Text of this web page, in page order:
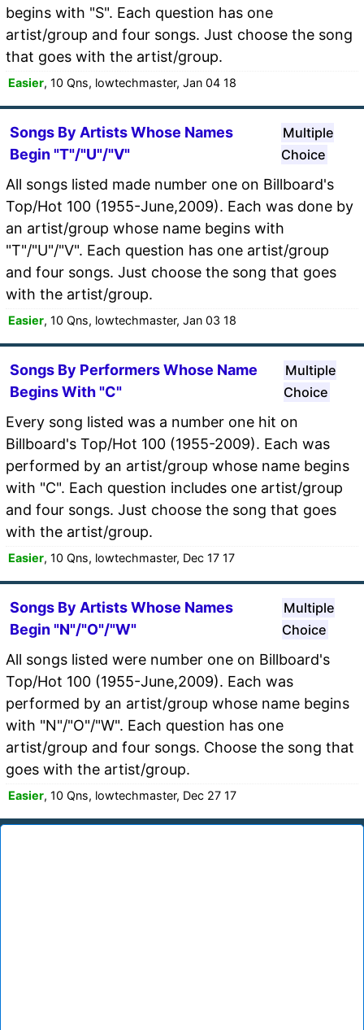
begins with "S". Each question has one
artist/group and four songs. Just choose the song
that goes with the artist/group.
Easier, 10 Qns, lowtechmaster, Jan 04 18
Songs By Artists Whose Names
Begin "T"/"U"/"V"
Multiple
Choice
All songs listed made number one on Billboard's
Top/Hot 100 (1955-June,2009). Each was done by
an artist/group whose name begins with
"T"/"U"/"V". Each question has one artist/group
and four songs. Just choose the song that goes
with the artist/group.
Easier, 10 Qns, lowtechmaster, Jan 03 18
Songs By Performers Whose Name
Begins With "C"
Multiple
Choice
Every song listed was a number one hit on
Billboard's Top/Hot 100 (1955-2009). Each was
performed by an artist/group whose name begins
with "C". Each question includes one artist/group
and four songs. Just choose the song that goes
with the artist/group.
Easier, 10 Qns, lowtechmaster, Dec 17 17
Songs By Artists Whose Names
Begin "N"/"O"/"W"
Multiple
Choice
All songs listed were number one on Billboard's
Top/Hot 100 (1955-June,2009). Each was
performed by an artist/group whose name begins
with "N"/"O"/"W". Each question has one
artist/group and four songs. Choose the song that
goes with the artist/group.
Easier, 10 Qns, lowtechmaster, Dec 27 17